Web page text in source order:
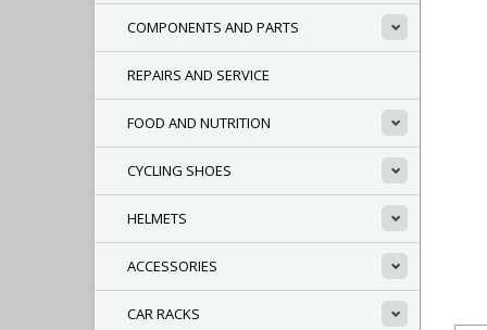
COMPONENTS AND PARTS
REPAIRS AND SERVICE
FOOD AND NUTRITION
CYCLING SHOES
HELMETS
ACCESSORIES
CAR RACKS